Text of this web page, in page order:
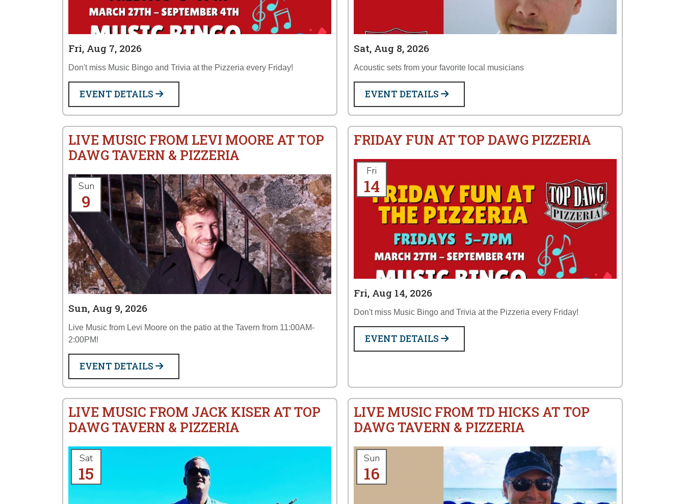
Fri, Aug 7, 2026
Don't miss Music Bingo and Trivia at the Pizzeria every Friday!
EVENT DETAILS
Sat, Aug 8, 2026
Acoustic sets from your favorite local musicians
EVENT DETAILS
LIVE MUSIC FROM LEVI MOORE AT TOP
DAWG TAVERN & PIZZERIA
Sun
9
Sun, Aug 9, 2026
Live Music from Levi Moore on the patio at the Tavern from 11:00AM-
2:00PM!
EVENT DETAILS
FRIDAY FUN AT TOP DAWG PIZZERIA
Fri
14
Fri, Aug 14, 2026
Don't miss Music Bingo and Trivia at the Pizzeria every Friday!
EVENT DETAILS
LIVE MUSIC FROM JACK KISER AT TOP
DAWG TAVERN & PIZZERIA
Sat
15
LIVE MUSIC FROM TD HICKS AT TOP
DAWG TAVERN & PIZZERIA
Sun
16